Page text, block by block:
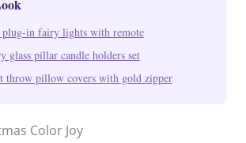
in fairy lights with remote
glass pillar candle holders set
throw pillow covers with gold zipper
Color Joy